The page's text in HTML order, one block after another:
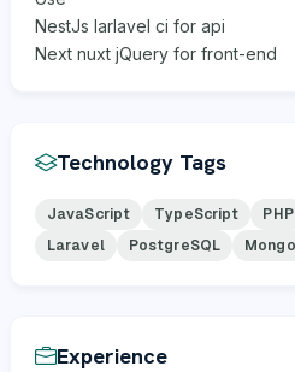
NestJs larlavel ci for api
Next nuxt jQuery for front-end
Technology Tags
JavaScript TypeScript PHP
Laravel
PostgreSQL
Experience